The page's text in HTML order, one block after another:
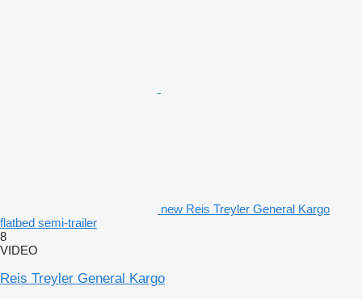
new Reis Treyler General Kargo
flatbed semi-trailer
8
VIDEO
Reis Treyler General Kargo